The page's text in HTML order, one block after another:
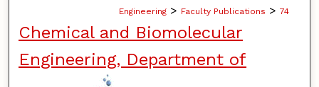
Engineering > Faculty Publications > 74
Chemical and Biomolecular
Engineering, Department of